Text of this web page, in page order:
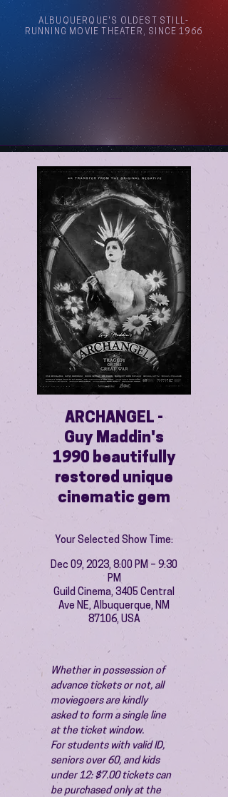
ALBUQUERQUE'S OLDEST STILL-
RUNNING MOVIE THEATER, SINCE 1966
ARCHANGEL -
Guy Maddin's
1990 beautifully
restored unique
cinematic gem
Your Selected Show Time:
Dec 09, 2023, 8:00 PM – 9:30
PM
Guild Cinema, 3405 Central
Ave NE, Albuquerque, NM
87106, USA
Whether in possession of
advance tickets or not, all
moviegoers are kindly
asked to form a single line
at the ticket window.
For students with valid ID,
seniors over 60, and kids
under 12: $7.00 tickets can
be purchased only at the